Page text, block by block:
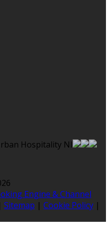
Hospitality NI
Engine & Channel
Sitemap | Cookie Policy |